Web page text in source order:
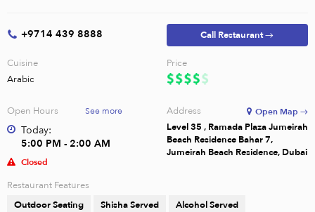
+9714 439 8888 Call Restaurant →
Cuisine
Arabic
Price
Open Hours See more
Today:
5:00 PM - 2:00 AM
Closed
Address
Level 35 , Ramada Plaza Jumeirah
Beach Residence Bahar 7,
Jumeirah Beach Residence, Dubai
Open Map →
Restaurant Features
Outdoor Seating
Shisha Served
Alcohol Served